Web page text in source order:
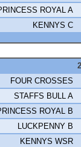
ROYAL A
KENNYS C
FOUR CROSSES
STAFFS BULL A
ROYAL B
LUCKPENNY B
KENNYS WSR